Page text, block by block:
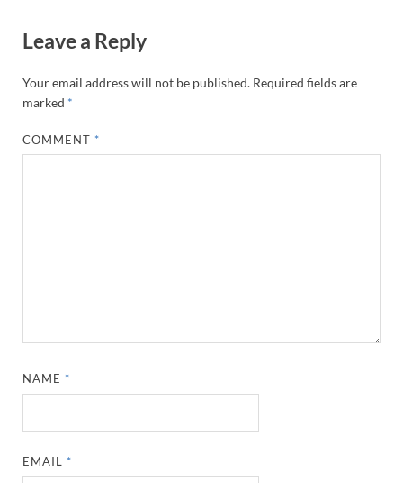
Leave a Reply
Your email address will not be published. Required fields are
marked *
COMMENT *
NAME *
EMAIL *